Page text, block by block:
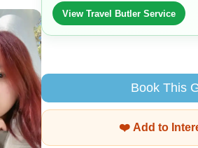
View Travel Butler Service
Book This
❤️ Add to